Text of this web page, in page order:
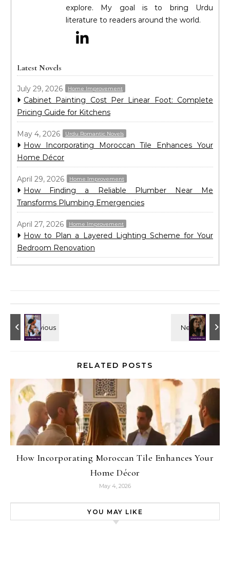
explore. My goal is to bring Urdu
literature to readers around the world.
Latest Novels
July 29, 2026 Home Improvement
Cabinet Painting Cost Per Linear Foot: Complete
Pricing Guide for Kitchens
May 4, 2026 Urdu Romantic Novels
How Incorporating Moroccan Tile Enhances Your
Home Décor
April 29, 2026 Home Improvement
How Finding a Reliable Plumber Near Me
Transforms Plumbing Emergencies
April 27, 2026 Home Improvement
How to Plan a Layered Lighting Scheme for Your
Bedroom Renovation
RELATED POSTS
How Incorporating Moroccan Tile Enhances Your
Home Décor
May 4, 2026
YOU MAY LIKE